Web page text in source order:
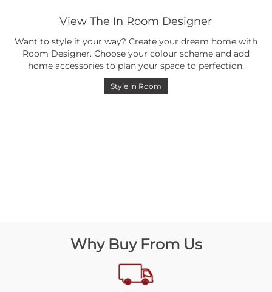
View The In Room Designer
Want to style it your way? Create your dream home with
Room Designer. Choose your colour scheme and add
home accessories to plan your space to perfection.
Style in Room
Why Buy From Us